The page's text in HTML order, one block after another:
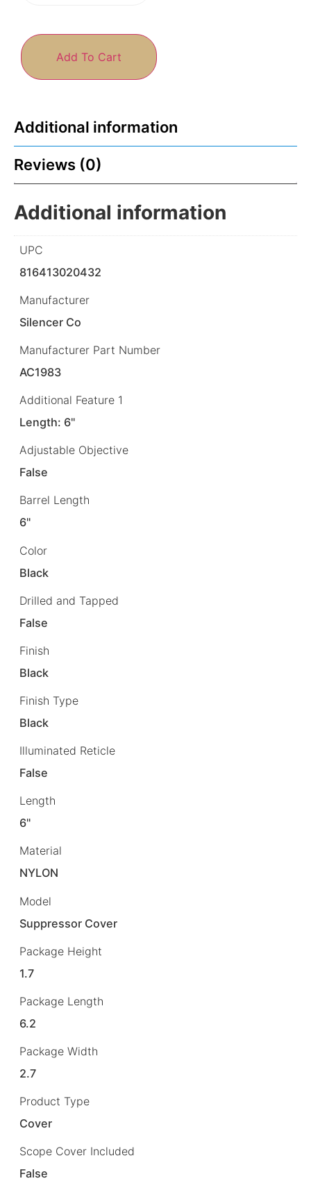
Add To Cart
Additional information
Reviews (0)
Additional information
UPC
816413020432
Manufacturer
Silencer Co
Manufacturer Part Number
AC1983
Additional Feature 1
Length: 6"
Adjustable Objective
False
Barrel Length
6"
Color
Black
Drilled and Tapped
False
Finish
Black
Finish Type
Black
Illuminated Reticle
False
Length
6"
Material
NYLON
Model
Suppressor Cover
Package Height
1.7
Package Length
6.2
Package Width
2.7
Product Type
Cover
Scope Cover Included
False